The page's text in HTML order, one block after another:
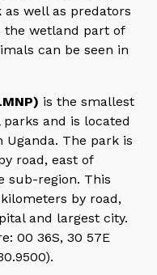
well as predators
the wetland part of
can be seen in
is the smallest
parks and is located
The park is
road, east of
sub-region. This
by road,
and largest city.
00 36S, 30 57E